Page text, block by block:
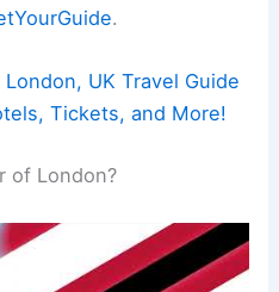
.
UK Travel Guide
Tickets, and More!
of London?